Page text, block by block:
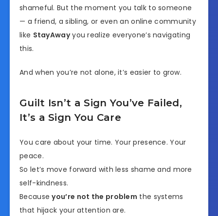
shameful. But the moment you talk to someone
— a friend, a sibling, or even an online community
like StayAwayyou realize everyone’s navigating
this.
And when you’re not alone, it’s easier to grow.
Guilt Isn’t a Sign You’ve Failed,
It’s a Sign You Care
You care about your time. Your presence. Your
peace.
So let’s move forward with less shame and more
self-kindness.
Becauseyou’re not the problem the systems
that hijack your attention are.